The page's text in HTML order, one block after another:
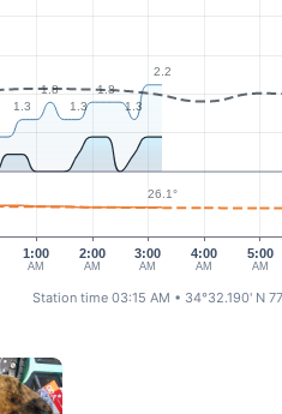
1:00
AM
2:00
AM
3:00
AM
4:00
AM
5:00
AM
1.3
1.8
1.3
1.8
1.3
2.2
26.1°
Station time 03:15 AM • 34°32.190' N